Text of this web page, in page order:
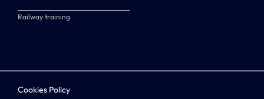
Railway training
Cookies Policy